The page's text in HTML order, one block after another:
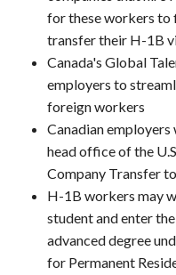
for these workers to
transfer their H-1B
Canada's Global
employers to
foreign workers
Canadian
head office of the
Company Transfer
H-1B workers may
student and enter
advanced degree
for Permanent